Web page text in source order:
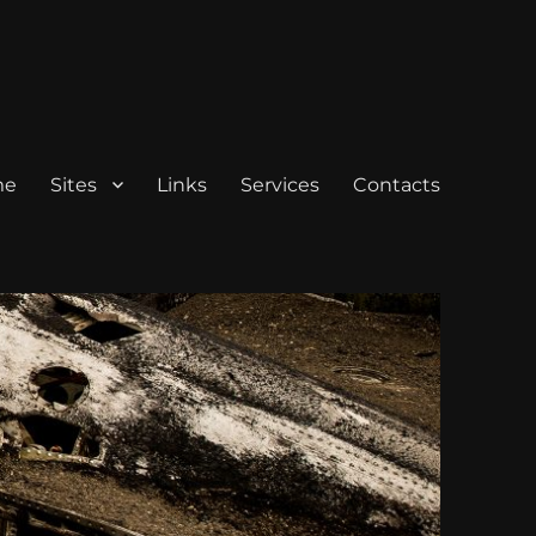
Sites Links Services Contacts